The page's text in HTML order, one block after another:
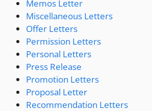
Memos Letter
Miscellaneous Letters
Offer Letters
Permission Letters
Personal Letters
Press Release
Promotion Letters
Proposal Letter
Recommendation Letters